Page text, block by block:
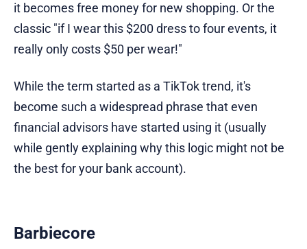
it becomes free money for new shopping. Or the
classic "if I wear this $200 dress to four events, it
really only costs $50 per wear!"
While the term started as a TikTok trend, it's
become such a widespread phrase that even
financial advisors have started using it (usually
while gently explaining why this logic might not be
the best for your bank account).
Barbiecore